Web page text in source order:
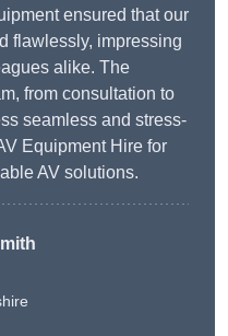
ensured that our
flawlessly, impressing
alike. The
from consultation to
seamless and stress-
Equipment Hire for
AV solutions.